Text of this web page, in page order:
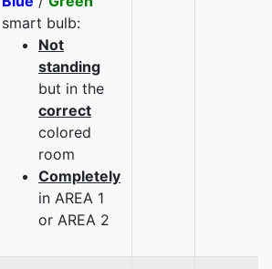
smart bulb:
Not
standing
but in the
correct
colored
room
Completely
in AREA 1
or AREA 2